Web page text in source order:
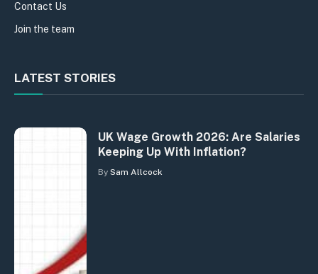
Contact Us
Join the team
LATEST STORIES
UK Wage Growth 2026: Are Salaries
Keeping Up With Inflation?
By Sam Allcock